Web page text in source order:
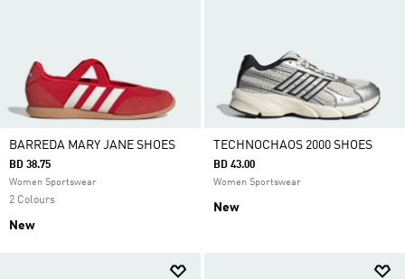
BARREDA MARY JANE SHOES
BD 38.75
Women Sportswear
2 Colours
New
TECHNOCHAOS 2000 SHOES
BD 43.00
Women Sportswear
New